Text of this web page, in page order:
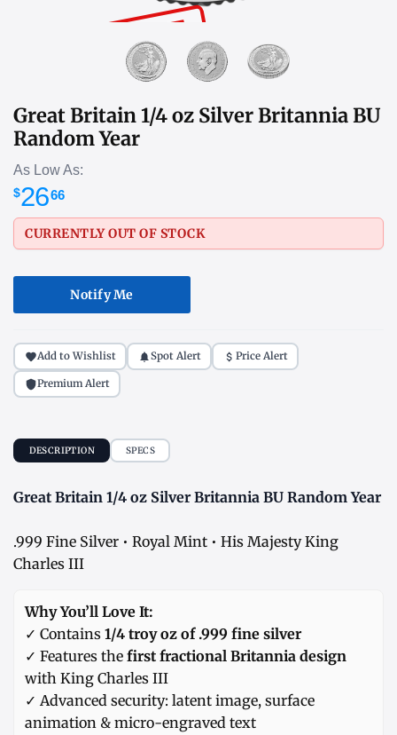
SOLD OUT
Great Britain 1/4 oz Silver Britannia BU
Random Year
As Low As:
$2666
CURRENTLY OUT OF STOCK
Notify Me
Add to Wishlist Spot Alert Price Alert
Premium Alert
DESCRIPTION SPECS
Great Britain 1/4 oz Silver Britannia BU Random Year
.999 Fine Silver • Royal Mint • His Majesty King
Charles III
Why You’ll Love It:
✓ Contains 1/4 troy oz of .999 fine silver
✓ Features the first fractional Britannia design
with King Charles III
✓ Advanced security: latent image, surface
animation & micro-engraved text